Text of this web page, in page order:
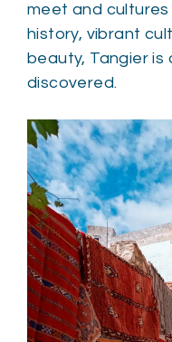
meet and cultures
history, vibrant
beauty, Tangier is
discovered.